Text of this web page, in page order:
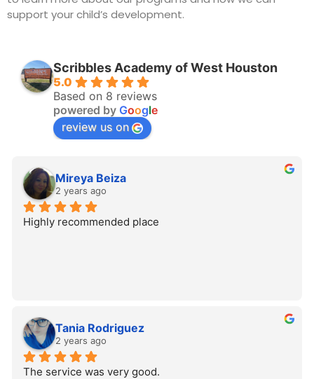
support your child’s development.
Scribbles Academy of West Houston
5.0
Based on 8 reviews
powered by Google
review us on
Mireya Beiza
2 years ago
Highly recommended place
Tania Rodriguez
2 years ago
The service was very good.